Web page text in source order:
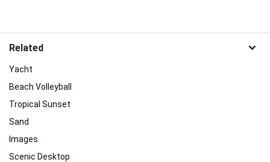
Related
Yacht
Beach Volleyball
Tropical Sunset
Sand
Images
Scenic Desktop